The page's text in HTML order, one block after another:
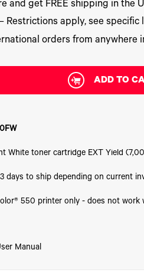
and get FREE shipping in the
Restrictions apply, see
orders from anywhere
ADD TO
White toner cartridge EXT Yield
days to ship depending on current
550 printer only - does not work
Manual